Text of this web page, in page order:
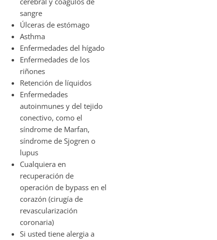
sangre
Úlceras de estómago
Asthma
Enfermedades del hígado
Enfermedades de los
riñones
Retención de líquidos
Enfermedades
autoinmunes y del tejido
conectivo, como el
síndrome de Marfan,
síndrome de Sjogren o
lupus
Cualquiera en
recuperación de
operación de bypass en el
corazón (cirugía de
revascularización
coronaria)
Si usted tiene alergia a